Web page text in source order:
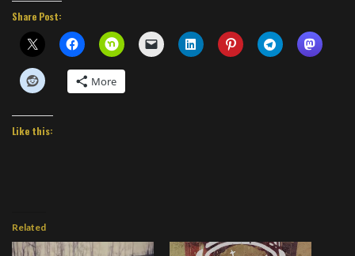
Share Post:
More
Like this:
Related